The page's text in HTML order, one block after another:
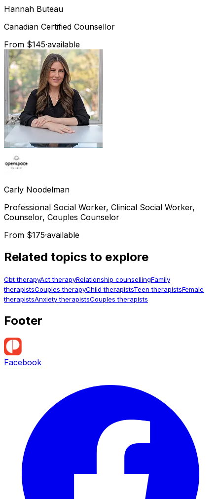
Hannah Buteau
Canadian Certified Counsellor
From $145·available
Carly Noodelman
Professional Social Worker, Clinical Social Worker,
Counselor, Couples Counselor
From $175·available
Related topics to explore
Cbt therapyAct therapyRelationship counsellingFamily
therapistsCouples therapyChild therapistsTeen therapistsFemale
therapistsAnxiety therapistsCouples therapists
Footer
Facebook